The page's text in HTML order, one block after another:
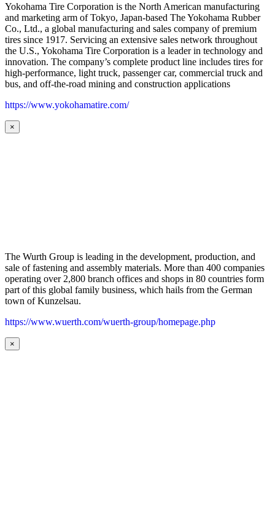
Yokohama Tire Corporation is the North American manufacturing
and marketing arm of Tokyo, Japan-based The Yokohama Rubber
Co., Ltd., a global manufacturing and sales company of premium
tires since 1917. Servicing an extensive sales network throughout
the U.S., Yokohama Tire Corporation is a leader in technology and
innovation. The company’s complete product line includes tires for
high-performance, light truck, passenger car, commercial truck and
bus, and off-the-road mining and construction applications
https://www.yokohamatire.com/
×
The Wurth Group is leading in the development, production, and
sale of fastening and assembly materials. More than 400 companies
operating over 2,800 branch offices and shops in 80 countries form
part of this global family business, which hails from the German
town of Kunzelsau.
https://www.wuerth.com/wuerth-group/homepage.php
×